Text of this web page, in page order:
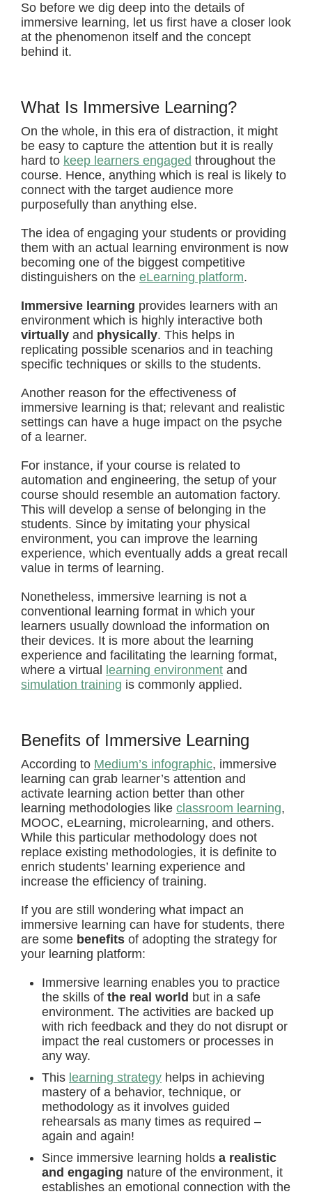
So before we dig deep into the details of
immersive learning, let us first have a closer look
at the phenomenon itself and the concept
behind it.
What Is Immersive Learning?
On the whole, in this era of distraction, it might
be easy to capture the attention but it is really
hard to keep learners engaged throughout the
course. Hence, anything which is real is likely to
connect with the target audience more
purposefully than anything else.
The idea of engaging your students or providing
them with an actual learning environment is now
becoming one of the biggest competitive
distinguishers on the eLearning platform.
Immersive learning provides learners with an
environment which is highly interactive both
virtually and physically. This helps in
replicating possible scenarios and in teaching
specific techniques or skills to the students.
Another reason for the effectiveness of
immersive learning is that; relevant and realistic
settings can have a huge impact on the psyche
of a learner.
For instance, if your course is related to
automation and engineering, the setup of your
course should resemble an automation factory.
This will develop a sense of belonging in the
students. Since by imitating your physical
environment, you can improve the learning
experience, which eventually adds a great recall
value in terms of learning.
Nonetheless, immersive learning is not a
conventional learning format in which your
learners usually download the information on
their devices. It is more about the learning
experience and facilitating the learning format,
where a virtual
learning environment and
simulation training is commonly applied.
Benefits of Immersive Learning
According to Medium’s infographic, immersive
learning can grab learner’s attention and
activate learning action better than other
learning methodologies like classroom learning,
MOOC, eLearning, microlearning, and others.
While this particular methodology does not
replace existing methodologies, it is definite to
enrich students’ learning experience and
increase the efficiency of training.
If you are still wondering what impact an
immersive learning can have for students, there
are some benefits of adopting the strategy for
your learning platform:
Immersive learning enables you to practice
the skills of the real world but in a safe
environment. The activities are backed up
with rich feedback and they do not disrupt or
impact the real customers or processes in
any way.
This learning strategy helps in achieving
mastery of a behavior, technique, or
methodology as it involves guided
rehearsals as many times as required –
again and again!
Since immersive learning holds a realistic
and engaging nature of the environment, it
establishes an emotional connection with the